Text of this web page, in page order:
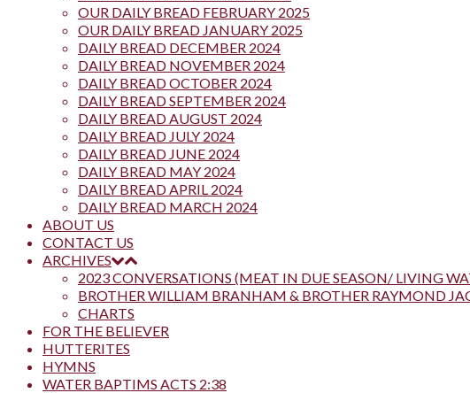
OUR DAILY BREAD FEBRUARY 2025
OUR DAILY BREAD JANUARY 2025
DAILY BREAD DECEMBER 2024
DAILY BREAD NOVEMBER 2024
DAILY BREAD OCTOBER 2024
DAILY BREAD SEPTEMBER 2024
DAILY BREAD AUGUST 2024
DAILY BREAD JULY 2024
DAILY BREAD JUNE 2024
DAILY BREAD MAY 2024
DAILY BREAD APRIL 2024
DAILY BREAD MARCH 2024
ABOUT US
CONTACT US
ARCHIVES
2023 CONVERSATIONS (MEAT IN DUE SEASON/ LIVING
BROTHER WILLIAM BRANHAM & BROTHER RAYMOND
CHARTS
FOR THE BELIEVER
HUTTERITES
HYMNS
WATER BAPTIMS ACTS 2:38